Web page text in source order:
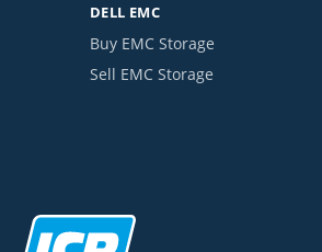
DELL EMC
Buy EMC Storage
Sell EMC Storage